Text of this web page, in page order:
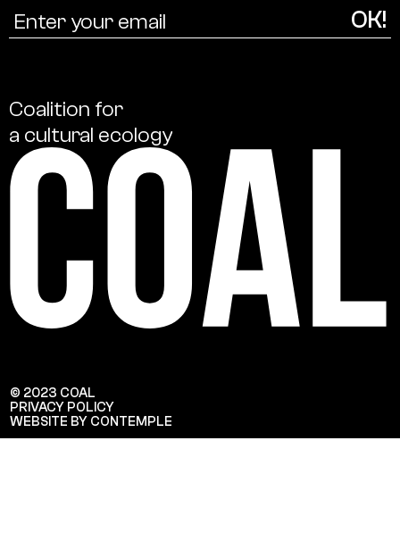
Coalition for
a cultural ecology
© 2023 COAL
PRIVACY POLICY
WEBSITE BY CONTEMPLE